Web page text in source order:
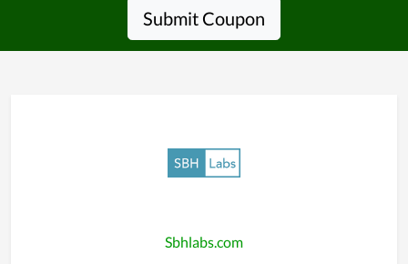
Submit Coupon
Sbhlabs.com